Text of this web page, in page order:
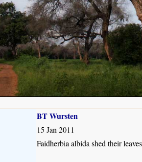
BT Wursten
15 Jan 2011
Faidherbia albida shed their